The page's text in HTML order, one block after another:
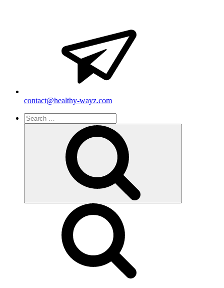
contact@healthy-wayz.com
Search
for: